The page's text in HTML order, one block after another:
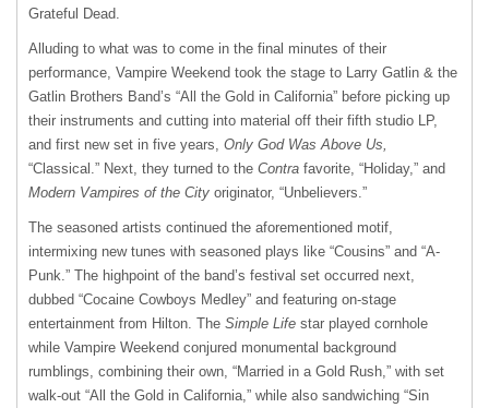
Grateful Dead.
Alluding to what was to come in the final minutes of their
performance, Vampire Weekend took the stage to Larry Gatlin & the
Gatlin Brothers Band’s “All the Gold in California” before picking up
their instruments and cutting into material off their fifth studio LP,
and first new set in five years, Only God Was Above Us,
“Classical.” Next, they turned to the Contra favorite, “Holiday,” and
Modern Vampires of the City originator, “Unbelievers.”
The seasoned artists continued the aforementioned motif,
intermixing new tunes with seasoned plays like “Cousins” and “A-
Punk.” The highpoint of the band’s festival set occurred next,
dubbed “Cocaine Cowboys Medley” and featuring on-stage
entertainment from Hilton. The Simple Life star played cornhole
while Vampire Weekend conjured monumental background
rumblings, combining their own, “Married in a Gold Rush,” with set
walk-out “All the Gold in California,” while also sandwiching “Sin